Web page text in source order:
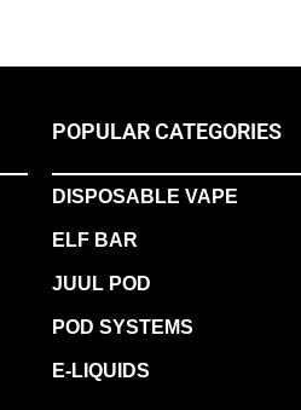
POPULAR CATEGORIES
DISPOSABLE VAPE
ELF BAR
JUUL POD
POD SYSTEMS
E-LIQUIDS